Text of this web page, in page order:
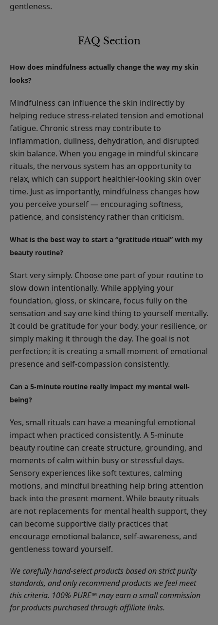
gentleness.
FAQ Section
How does mindfulness actually change the way my skin
looks?
Mindfulness can influence the skin indirectly by
helping reduce stress-related tension and emotional
fatigue. Chronic stress may contribute to
inflammation, dullness, dehydration, and disrupted
skin balance. When you engage in mindful skincare
rituals, the nervous system has an opportunity to
relax, which can support healthier-looking skin over
time. Just as importantly, mindfulness changes how
you perceive yourself — encouraging softness,
patience, and consistency rather than criticism.
What is the best way to start a “gratitude ritual” with my
beauty routine?
Start very simply. Choose one part of your routine to
slow down intentionally. While applying your
foundation, gloss, or skincare, focus fully on the
sensation and say one kind thing to yourself mentally.
It could be gratitude for your body, your resilience, or
simply making it through the day. The goal is not
perfection; it is creating a small moment of emotional
presence and self-compassion consistently.
Can a 5-minute routine really impact my mental well-
being?
Yes, small rituals can have a meaningful emotional
impact when practiced consistently. A 5-minute
beauty routine can create structure, grounding, and
moments of calm within busy or stressful days.
Sensory experiences like soft textures, calming
motions, and mindful breathing help bring attention
back into the present moment. While beauty rituals
are not replacements for mental health support, they
can become supportive daily practices that
encourage emotional balance, self-awareness, and
gentleness toward yourself.
We carefully hand-select products based on strict purity
standards, and only recommend products we feel meet
this criteria. 100% PURE™ may earn a small commission
for products purchased through affiliate links.